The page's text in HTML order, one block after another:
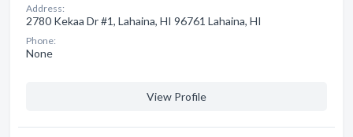
Address:
2780 Kekaa Dr #1, Lahaina, HI 96761 Lahaina, HI
Phone:
None
View Profile